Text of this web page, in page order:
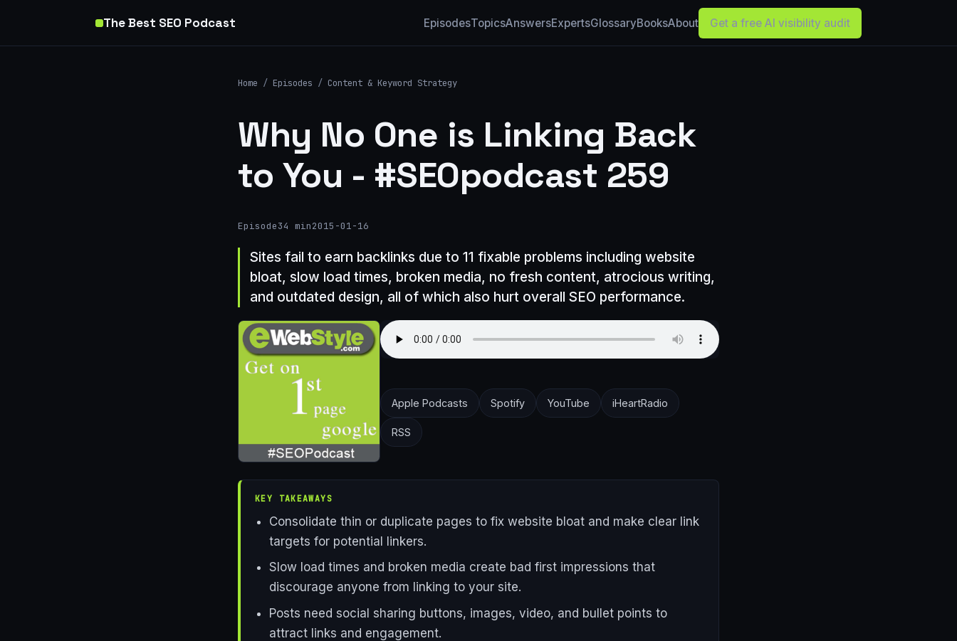
The Best SEO Podcast EpisodesTopicsAnswersExpertsGlossaryBooksAbout Get a free AI visibility audit
Home / Episodes / Content & Keyword Strategy
Why No One is Linking Back
to You - #SEOpodcast 259
Episode34 min2015-01-16
Sites fail to earn backlinks due to 11 fixable problems including website
bloat, slow load times, broken media, no fresh content, atrocious writing,
and outdated design, all of which also hurt overall SEO performance.
Apple Podcasts Spotify YouTube iHeartRadio
RSS
KEY TAKEAWAYS
Consolidate thin or duplicate pages to fix website bloat and make clear link
targets for potential linkers.
Slow load times and broken media create bad first impressions that
discourage anyone from linking to your site.
Posts need social sharing buttons, images, video, and bullet points to
attract links and engagement.